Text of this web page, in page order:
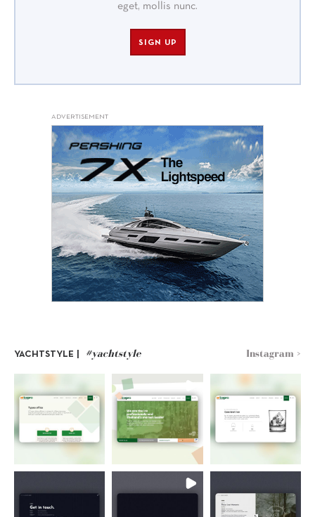
eget, mollis nunc.
SIGN UP
ADVERTISEMENT
YACHTSTYLE | #yachtstyle Instagram >